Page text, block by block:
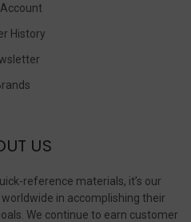
History
US
reference materials, it’s our
in accomplishing their
We continue to earn customer